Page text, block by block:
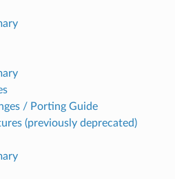
/ Porting Guide
(previously deprecated)